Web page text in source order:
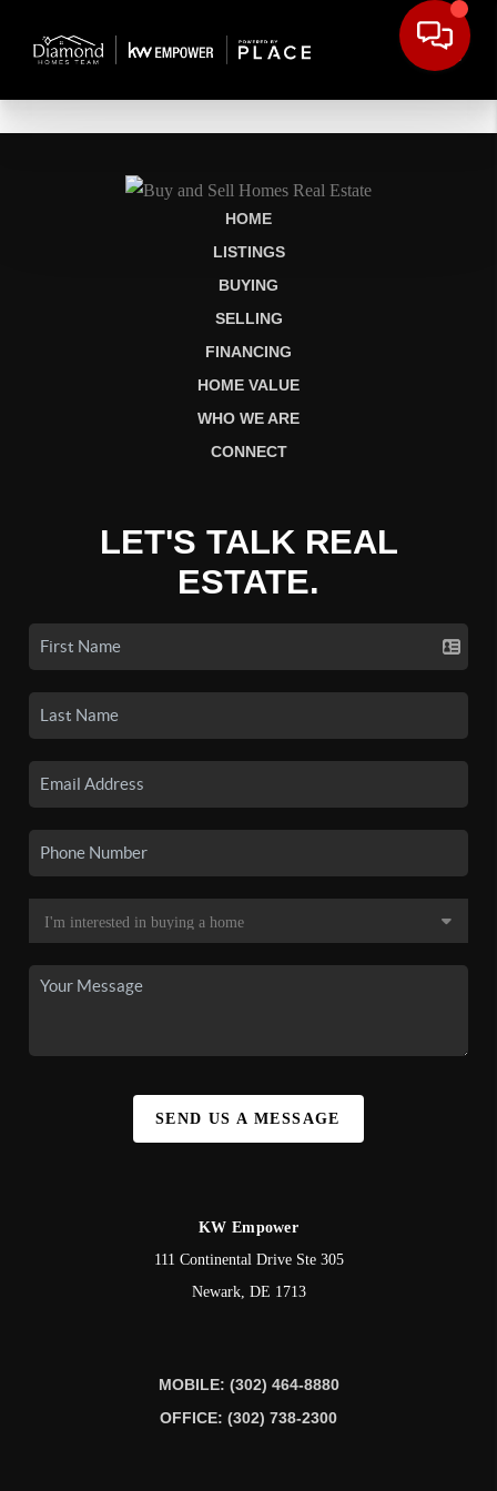
HOME
LISTINGS
BUYING
SELLING
FINANCING
HOME VALUE
WHO WE ARE
CONNECT
LET'S TALK REAL
ESTATE.
SEND US A MESSAGE
KW Empower
111 Continental Drive Ste 305
Newark, DE 1713
MOBILE: (302) 464-8880
OFFICE: (302) 738-2300